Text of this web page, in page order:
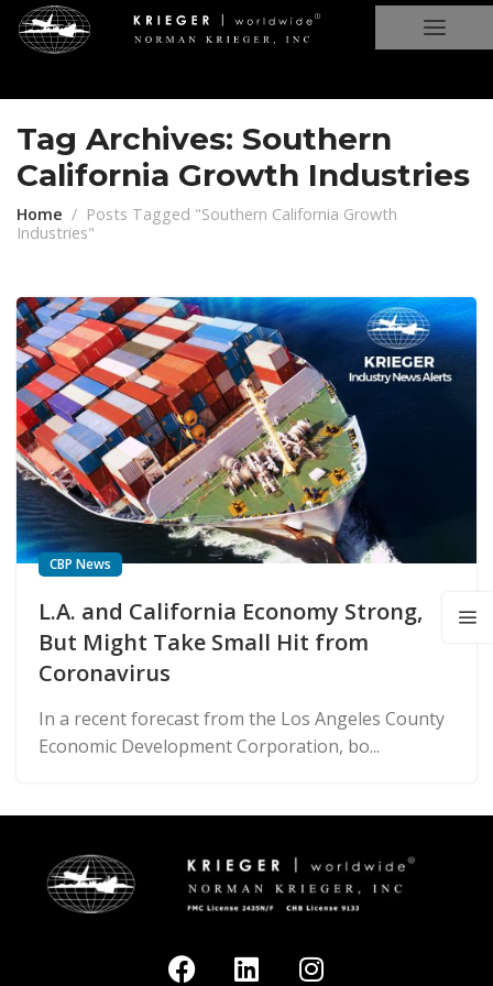
Tag Archives: Southern
California Growth Industries
Home
Posts Tagged "Southern California Growth
Industries"
CBP News
L.A. and California Economy Strong,
But Might Take Small Hit from
Coronavirus
In a recent forecast from the Los Angeles County
Economic Development Corporation, bo...